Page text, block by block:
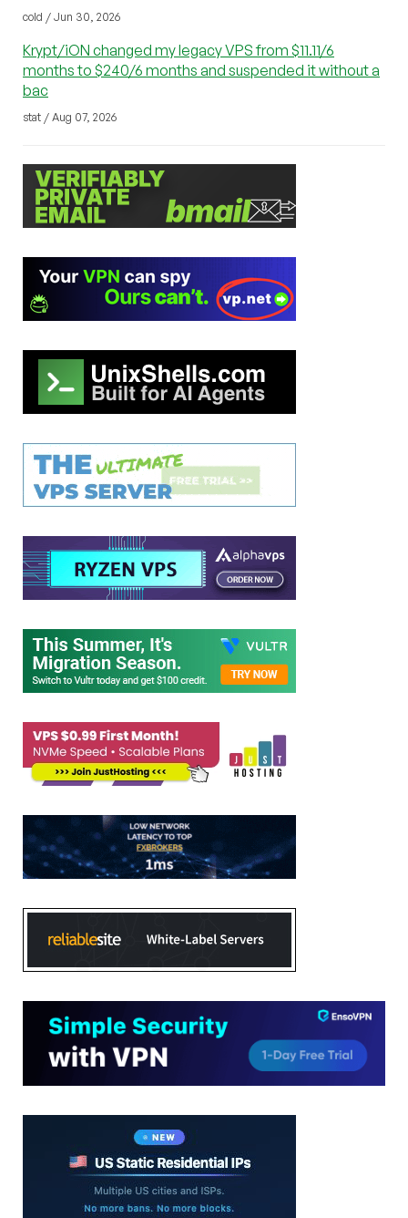
cold / Jun 30, 2026
Krypt/iON changed my legacy VPS from $11.11/6
months to $240/6 months and suspended it without a
bac
stat / Aug 07, 2026